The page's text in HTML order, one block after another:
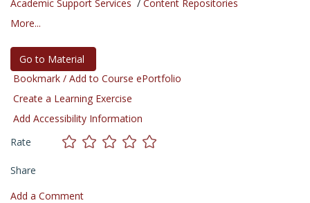
Academic Support Services / Content Repositories
More...
Go to Material
Bookmark / Add to Course ePortfolio
Create a Learning Exercise
Add Accessibility Information
Rate
Share
Add a Comment